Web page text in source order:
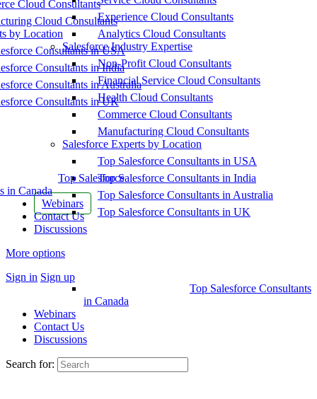
Cloud Consultants
Cloud Consultants
by Location
Consultants in USA
Consultants in India
Consultants in Australia
Consultants in UK
Top Salesforce
in Canada
Webinars
Contact Us
Discussions
More options
Sign in Sign up
Experience Cloud Consultants
Analytics Cloud Consultants
Salesforce Industry Expertise
Non-Profit Cloud Consultants
Financial Service Cloud Consultants
Health Cloud Consultants
Commerce Cloud Consultants
Manufacturing Cloud Consultants
Salesforce Experts by Location
Top Salesforce Consultants in USA
Top Salesforce Consultants in India
Top Salesforce Consultants in Australia
Top Salesforce Consultants in UK
Top Salesforce Consultants
in Canada
Webinars
Contact Us
Discussions
Search for: